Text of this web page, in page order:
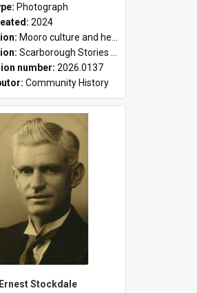
Photograph
2024
Mooro culture and heritage collection
Scarborough Stories Online Exhibition
number: 2026.0137
Community History
Stockdale